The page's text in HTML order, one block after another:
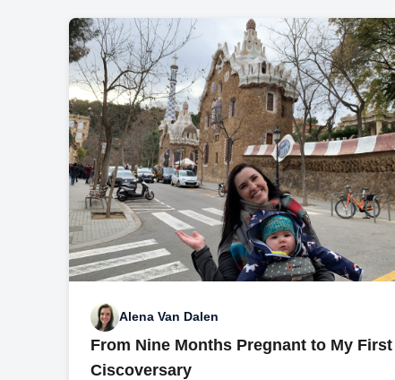
Alena Van Dalen
From Nine Months Pregnant to My First
Ciscoversary